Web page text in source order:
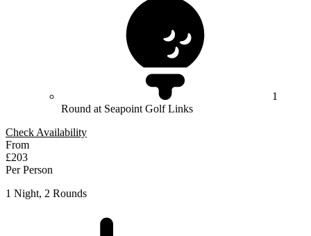
1
Round at Seapoint Golf Links
Check Availability
From
£203
Per Person
1 Night, 2 Rounds